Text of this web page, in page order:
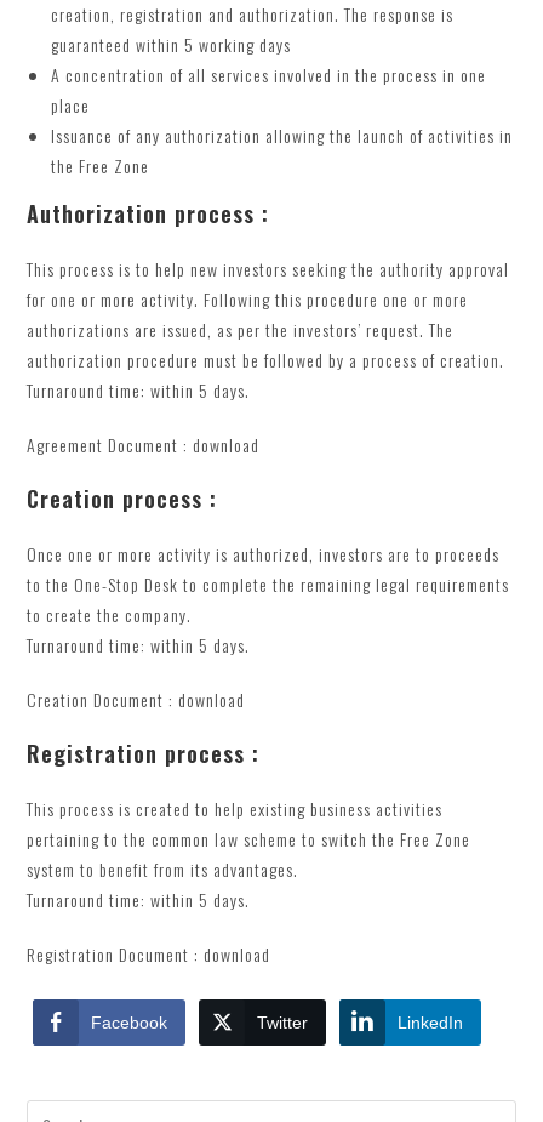
creation, registration and authorization. The response is
guaranteed within 5 working days
A concentration of all services involved in the process in one
place
Issuance of any authorization allowing the launch of activities in
the Free Zone
Authorization process :
This process is to help new investors seeking the authority approval
for one or more activity. Following this procedure one or more
authorizations are issued, as per the investors’ request. The
authorization procedure must be followed by a process of creation.
Turnaround time: within 5 days.
Agreement Document : download
Creation process :
Once one or more activity is authorized, investors are to proceeds
to the One-Stop Desk to complete the remaining legal requirements
to create the company.
Turnaround time: within 5 days.
Creation Document : download
Registration process :
This process is created to help existing business activities
pertaining to the common law scheme to switch the Free Zone
system to benefit from its advantages.
Turnaround time: within 5 days.
Registration Document : download
Facebook Twitter LinkedIn